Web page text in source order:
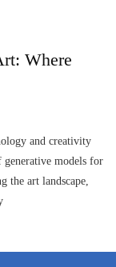
Where
and creativity
models for
the art landscape,